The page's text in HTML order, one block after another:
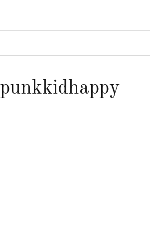
punkkidhappy